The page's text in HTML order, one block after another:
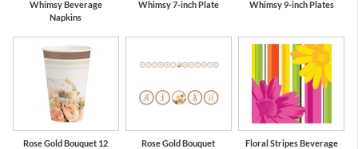
Whimsy Beverage
Napkins
Whimsy 7-inch Plate Whimsy 9-inch Plates
Rose Gold Bouquet 12
Rose Gold Bouquet
Floral Stripes Beverage